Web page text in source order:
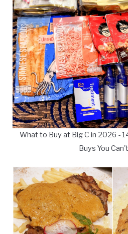
What to Buy at Big C in 2026 -
Buys You